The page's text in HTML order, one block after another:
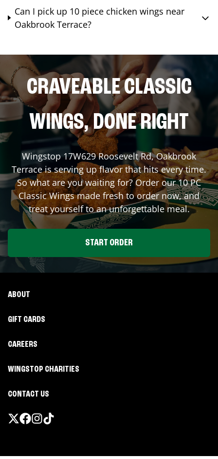
Can I pick up 10 piece chicken wings near
Oakbrook Terrace?
CRAVEABLE CLASSIC
WINGS, DONE RIGHT
Wingstop17W629 Roosevelt Rd,Oakbrook
Terraceis serving up flavor that hits every time.
So what are you waiting for? Order our 10 PC
Classic Wings made fresh to order now, and
treat yourself to an unforgettable meal.
START ORDER
ABOUT
GIFT CARDS
CAREERS
WINGSTOP CHARITIES
CONTACT US